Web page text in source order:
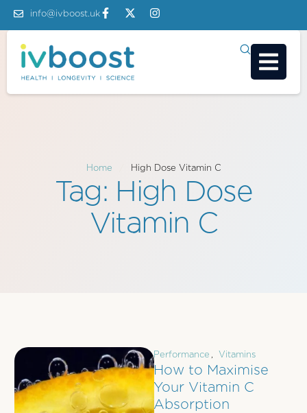
info@ivboost.uk
Home High Dose Vitamin C
Tag: High Dose
Vitamin C
Performance , Vitamins
How to Maximise
Your Vitamin C
Absorption